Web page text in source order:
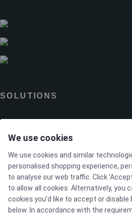
SOLUTIONS
Case studies
Products
Services
We use cookies
We use cookies and similar
personalised shopping experience,
to analyse our web traffic. Click
to allow all cookies. Alternatively, you
cookies you’d like to accept or
below. In accordance with the